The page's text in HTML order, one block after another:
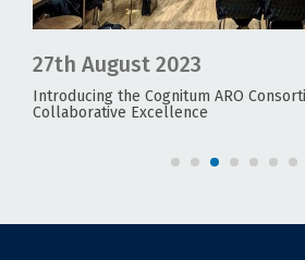
27th August 2023
Introducing the Cognitum ARO
Collaborative Excellence